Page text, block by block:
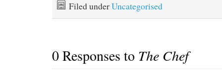
Filed underUncategorised
0 Responses to The Chef